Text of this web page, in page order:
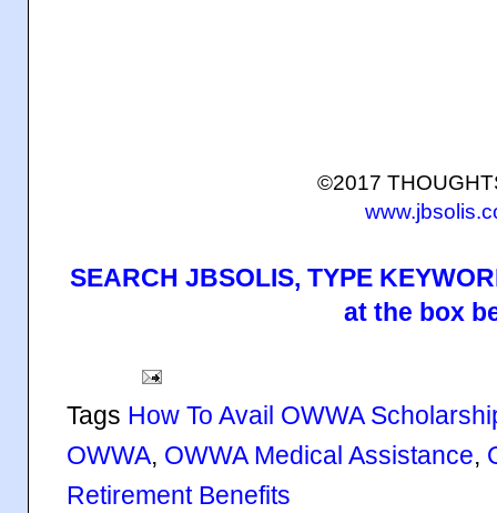
©2017
SEARCH JBSOLIS, TYPE
at the box
Tags How To Avail OWWA
OWWA, OWWA Medical Assistance,
Retirement Benefits